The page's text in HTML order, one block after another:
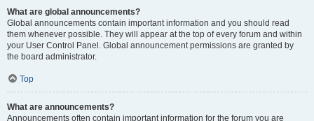
What are global announcements?
Global announcements contain important information and you should read
them whenever possible. They will appear at the top of every forum and within
your User Control Panel. Global announcement permissions are granted by
the board administrator.
Top
What are announcements?
Announcements often contain important information for the forum you are